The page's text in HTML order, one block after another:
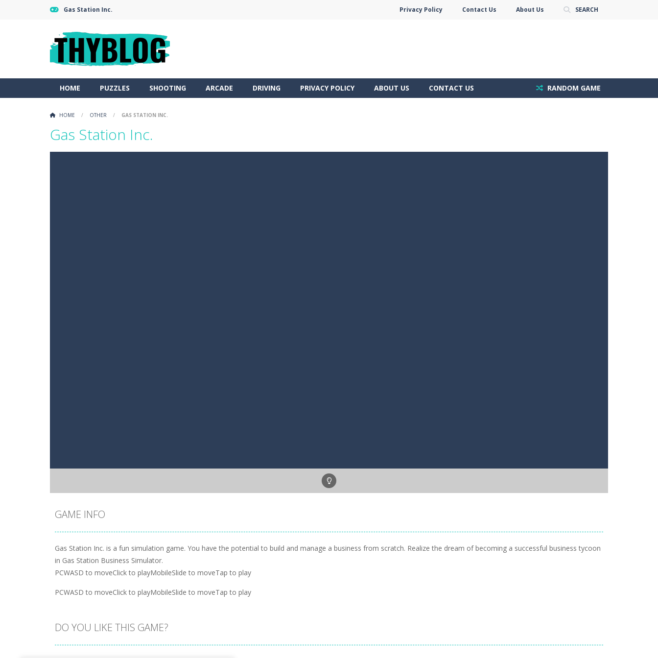
Gas Station Inc. Privacy Policy Contact Us About Us SEARCH
HOME PUZZLES SHOOTING ARCADE DRIVING PRIVACY POLICY ABOUT US CONTACT US RANDOM GAME
HOME / OTHER / GAS STATION INC.
Gas Station Inc.
GAME INFO
Gas Station Inc. is a fun simulation game. You have the potential to build and manage a business from scratch. Realize the dream of becoming a successful business tycoon
in Gas Station Business Simulator.
PCWASD to moveClick to playMobileSlide to moveTap to play
PCWASD to moveClick to playMobileSlide to moveTap to play
DO YOU LIKE THIS GAME?